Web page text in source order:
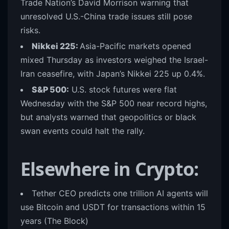
Trade Nation’s David Morrison warning that
unresolved U.S.-China trade issues still pose
risks.
Nikkei 225: Asia-Pacific markets opened
mixed Thursday as investors weighed the Israel-
Iran ceasefire, with Japan’s Nikkei 225 up 0.4%.
S&P 500: U.S. stock futures were flat
Wednesday with the S&P 500 near record highs,
but analysts warned that geopolitics or black
swan events could halt the rally.
Elsewhere in Crypto:
Tether CEO predicts one trillion AI agents will
use Bitcoin and USDT for transactions within 15
years (The Block)